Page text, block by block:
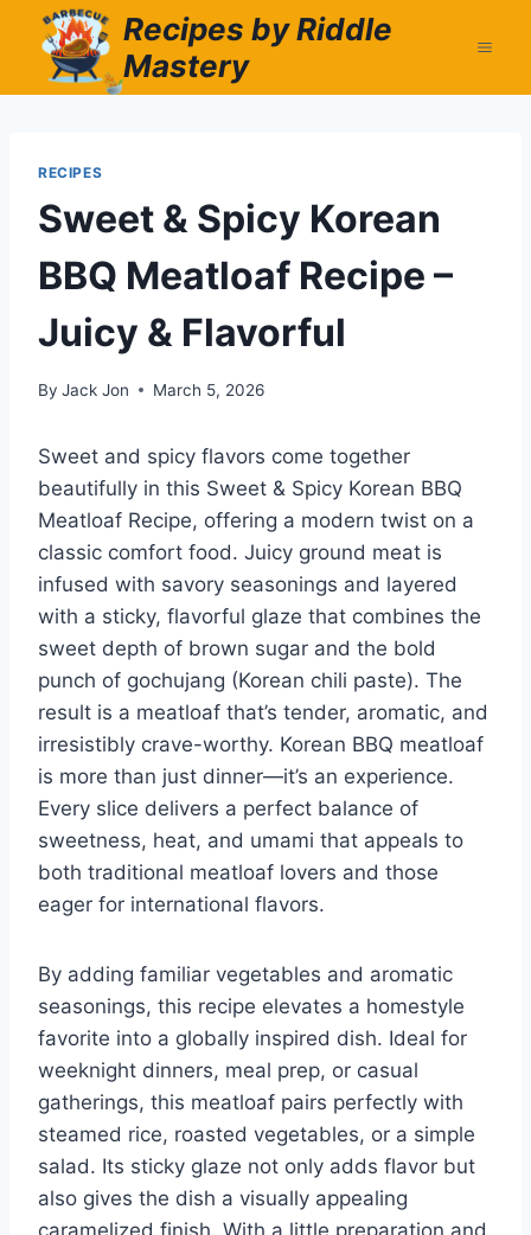
content
Recipes by Riddle
Mastery
RECIPES
Sweet & Spicy Korean
BBQ Meatloaf Recipe –
Juicy & Flavorful
By Jack Jon March 5, 2026
Sweet and spicy flavors come together
beautifully in this Sweet & Spicy Korean BBQ
Meatloaf Recipe, offering a modern twist on a
classic comfort food. Juicy ground meat is
infused with savory seasonings and layered
with a sticky, flavorful glaze that combines the
sweet depth of brown sugar and the bold
punch of gochujang (Korean chili paste). The
result is a meatloaf that’s tender, aromatic, and
irresistibly crave-worthy. Korean BBQ meatloaf
is more than just dinner—it’s an experience.
Every slice delivers a perfect balance of
sweetness, heat, and umami that appeals to
both traditional meatloaf lovers and those
eager for international flavors.
By adding familiar vegetables and aromatic
seasonings, this recipe elevates a homestyle
favorite into a globally inspired dish. Ideal for
weeknight dinners, meal prep, or casual
gatherings, this meatloaf pairs perfectly with
steamed rice, roasted vegetables, or a simple
salad. Its sticky glaze not only adds flavor but
also gives the dish a visually appealing
caramelized finish. With a little preparation and